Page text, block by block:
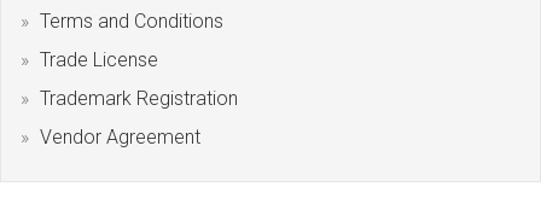
Terms and Conditions
Trade License
Trademark Registration
Vendor Agreement